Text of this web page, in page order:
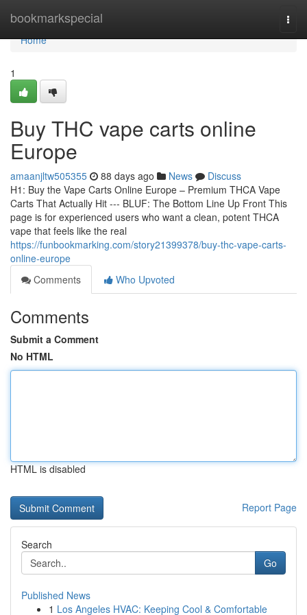
bookmarkspecial
Home
Home
1
Buy THC vape carts online
Europe
amaanjltw505355 88 days ago News
Discuss
H1: Buy the Vape Carts Online Europe – Premium THCA Vape
Carts That Actually Hit --- BLUF: The Bottom Line Up Front This
page is for experienced users who want a clean, potent THCA
vape that feels like the real
https://funbookmarking.com/story21399378/buy-thc-vape-carts-
online-europe
Comments
Who Upvoted
Comments
Submit a Comment
No HTML
HTML is disabled
Report Page
Search
Go
Published News
1 Los Angeles HVAC: Keeping Cool & Comfortable